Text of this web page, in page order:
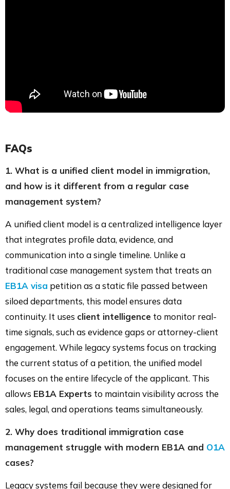
FAQs
1. What is a unified client model in immigration,
and how is it different from a regular case
management system?
A unified client model is a centralized intelligence layer
that integrates profile data, evidence, and
communication into a single timeline. Unlike a
traditional case management system that treats an
EB1A visa petition as a static file passed between
siloed departments, this model ensures data
continuity. It uses client intelligence to monitor real-
time signals, such as evidence gaps or attorney-client
engagement. While legacy systems focus on tracking
the current status of a petition, the unified model
focuses on the entire lifecycle of the applicant. This
allows EB1A Experts to maintain visibility across the
sales, legal, and operations teams simultaneously.
2. Why does traditional immigration case
management struggle with modern EB1A and O1A
cases?
Legacy systems fail because they were designed for